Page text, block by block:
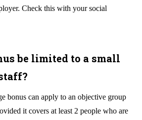
Check this with your social
be limited to a small
bonus can apply to an objective group
it covers at least 2 people who are